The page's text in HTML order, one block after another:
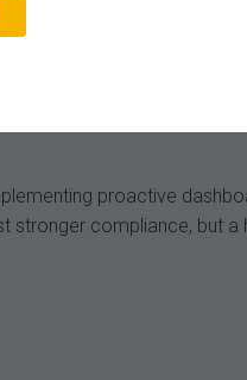
health of the revenue cycle.
proactive
stronger compliance, but a